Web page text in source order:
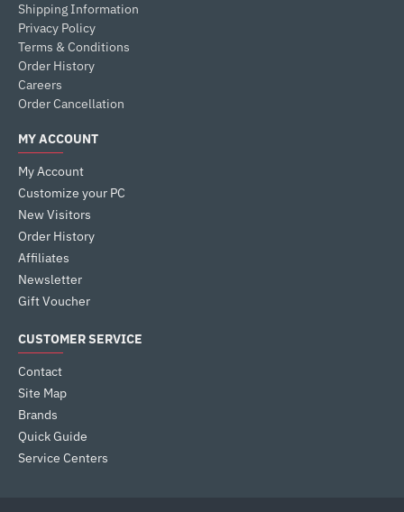
Shipping Information
Privacy Policy
Terms & Conditions
Order History
Careers
Order Cancellation
MY ACCOUNT
My Account
Customize your PC
New Visitors
Order History
Affiliates
Newsletter
Gift Voucher
CUSTOMER SERVICE
Contact
Site Map
Brands
Quick Guide
Service Centers